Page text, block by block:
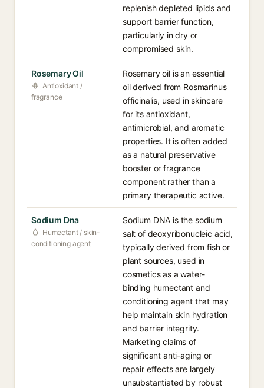
replenish depleted lipids and
support barrier function,
particularly in dry or
compromised skin.
Rosemary Oil
Antioxidant /
fragrance
Rosemary oil is an essential
oil derived from Rosmarinus
officinalis, used in skincare
for its antioxidant,
antimicrobial, and aromatic
properties. It is often added
as a natural preservative
booster or fragrance
component rather than a
primary therapeutic active.
Sodium Dna
Humectant / skin-
conditioning agent
Sodium DNA is the sodium
salt of deoxyribonucleic acid,
typically derived from fish or
plant sources, used in
cosmetics as a water-
binding humectant and
conditioning agent that may
help maintain skin hydration
and barrier integrity.
Marketing claims of
significant anti-aging or
repair effects are largely
unsubstantiated by robust